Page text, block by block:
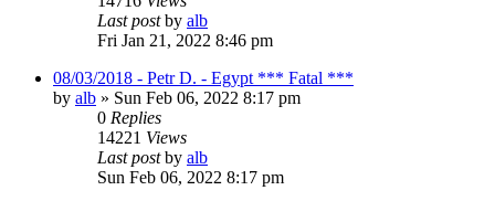
Last postby alb
Fri Jan 21, 2022 8:46 pm
08/03/2018 - Petr D. - Egypt *** Fatal ***
by alb » Sun Feb 06, 2022 8:17 pm
0 Replies
14221 Views
Last postby alb
Sun Feb 06, 2022 8:17 pm